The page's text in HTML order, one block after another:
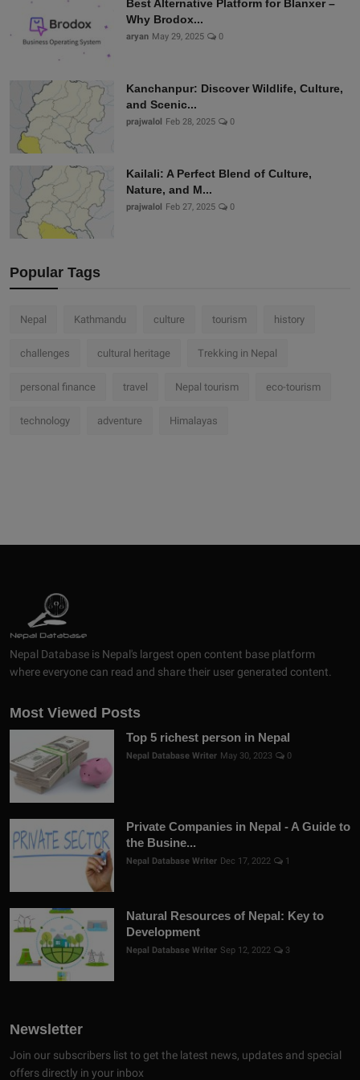
Best Alternative Platform for Blanxer –
Why Brodox...
aryan May 29, 2025 0
Kanchanpur: Discover Wildlife, Culture,
and Scenic...
prajwalol Feb 28, 2025 0
Kailali: A Perfect Blend of Culture,
Nature, and M...
prajwalol Feb 27, 2025 0
Popular Tags
Nepal Kathmandu culture tourism history
challenges cultural heritage Trekking in Nepal
personal finance travel Nepal tourism eco-tourism
technology adventure Himalayas
Nepal Database is Nepal's largest open content base platform
where everyone can read and share their user generated content.
Most Viewed Posts
Top 5 richest person in Nepal
Nepal Database Writer May 30, 2023 0
Private Companies in Nepal - A Guide to
the Busine...
Nepal Database Writer Dec 17, 2022 1
Natural Resources of Nepal: Key to
Development
Nepal Database Writer Sep 12, 2022 3
Newsletter
Join our subscribers list to get the latest news, updates and special
offers directly in your inbox